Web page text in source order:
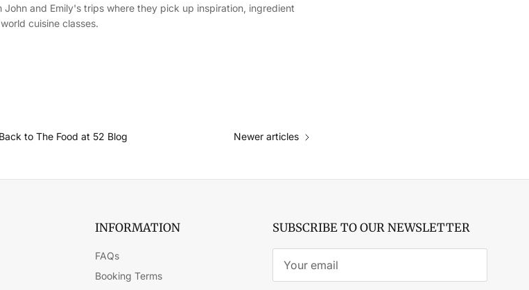
and Emily's trips where they pick up inspiration, ingredient
cuisine classes.
Back to The Food at 52 Blog Newer articles
INFORMATION
FAQs
Booking Terms
SUBSCRIBE TO OUR NEWSLETTER